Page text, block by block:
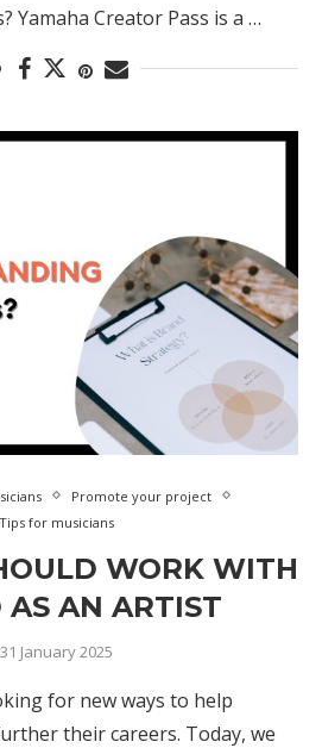
Yamaha Creator Pass is a …
Promote your project
Tips for musicians
WORK WITH
AS AN ARTIST
31 January 2025
for new ways to help
their careers. Today, we